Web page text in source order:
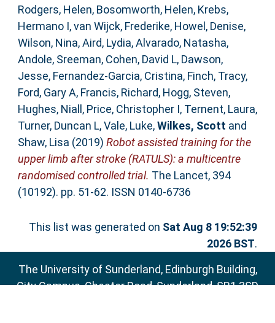
Rodgers, Helen, Bosomworth, Helen, Krebs,
Hermano I,van Wijck, Frederike, Howel, Denise,
Wilson, Nina,Aird, Lydia,Alvarado, Natasha,
Andole, Sreeman, Cohen, David L, Dawson,
Jesse, Fernandez-Garcia, Cristina, Finch, Tracy,
Ford, Gary A, Francis, Richard, Hogg, Steven,
Hughes, Niall , Price, Christopher I, Ternent, Laura,
Turner, Duncan L,Vale, Luke,Wilkes, Scott and
Shaw, Lisa (2019) Robot assisted training for the
upper limb after stroke (RATULS): a multicentre
randomised controlled trial. The Lancet, 394
(10192). pp. 51-62. ISSN 0140-6736
This list was generated on Sat Aug 8 19:52:39
2026 BST.
The University of Sunderland, Edinburgh Building,
City Campus, Chester Road, Sunderland, SR1 3SD